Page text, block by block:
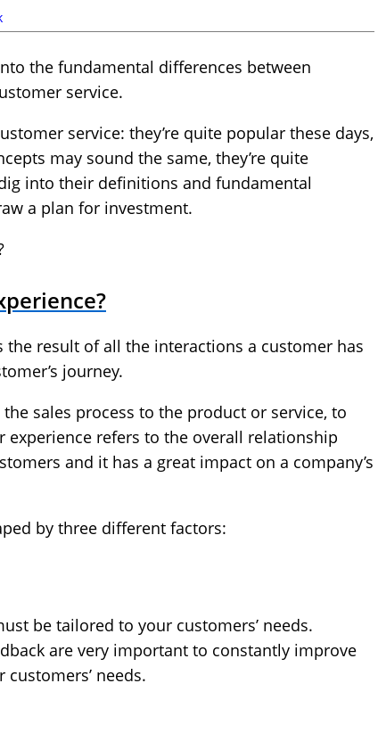
the fundamental differences between
service.
service: they’re quite popular these days,
may sound the same, they’re quite
into their definitions and fundamental
a plan for investment.
the result of all the interactions a customer has
journey.
sales process to the product or service, to
experience refers to the overall relationship
and it has a great impact on a company’s
by three different factors:
be tailored to your customers’ needs.
are very important to constantly improve
needs.